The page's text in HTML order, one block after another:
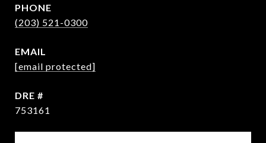
PHONE
(203) 521-0300
EMAIL
[email protected]
DRE #
753161